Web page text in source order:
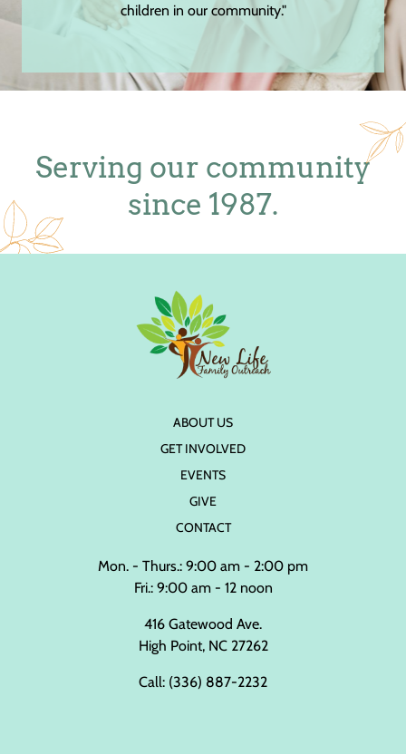
respectful."
Serving our community
since 1987.
ABOUT US
GET INVOLVED
EVENTS
GIVE
CONTACT
Mon. - Thurs.: 9:00 am - 2:00 pm
Fri.: 9:00 am - 12 noon
416 Gatewood Ave.
High Point, NC 27262
Call: (336) 887-2232